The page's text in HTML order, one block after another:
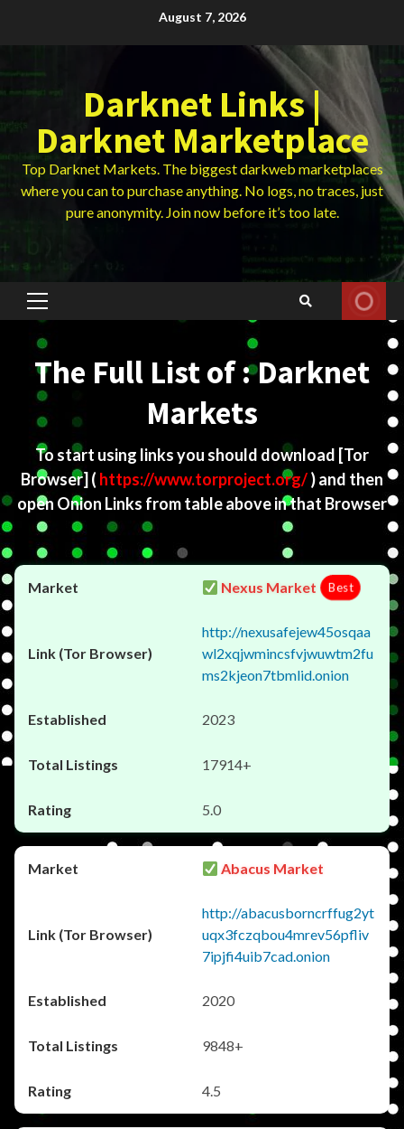
August 7, 2026
Darknet Links |
Darknet Marketplace
Top Darknet Markets. The biggest darkweb marketplaces
where you can to purchase anything. No logs, no traces, just
pure anonymity. Join now before it’s too late.
Primary
The Full List of : Darknet
Markets
To start using links you should download [Tor
Browser] ( https://www.torproject.org/) and then
open Onion Links from table above in that Browser
Nexus Market Best
http://nexusafejew45osqaa
wl2xqjwmincsfvjwuwtm2fu
ms2kjeon7tbmlid.onion
2023
17914+
5.0
Abacus Market
http://abacusborncrffug2yt
uqx3fczqbou4mrev56pfliv
7ipjfi4uib7cad.onion
2020
9848+
4.5